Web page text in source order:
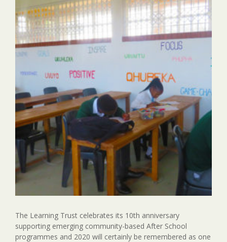
The Learning Trust celebrates its 10th anniversary
supporting emerging community-based After School
programmes and 2020 will certainly be remembered as one